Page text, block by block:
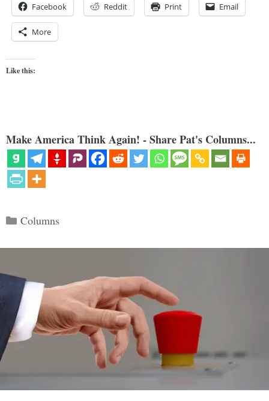
Facebook Reddit Print Email
More
Like this:
Make America Think Again! - Share Pat's Columns...
Categories
Columns